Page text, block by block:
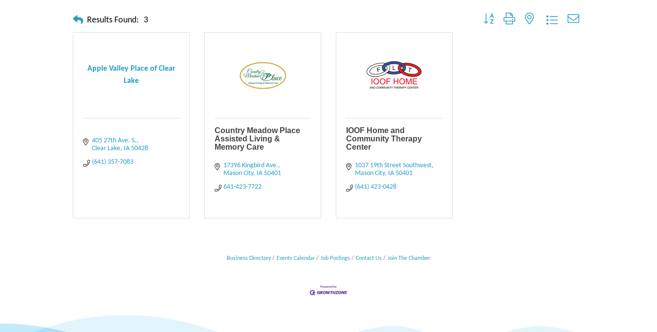
Results Found: 3 Button group with nested dropdown
Apple Valley Place of Clear
Lake
405 27th Ave. S.
Clear Lake
IA 50428
(641) 357-7083
Country Meadow Place
Assisted Living &
Memory Care
17396 Kingbird Ave.
Mason City
IA 50401
641-423-7722
IOOF Home and
Community Therapy
Center
1037 19th Street Southwest
Mason City
IA 50401
(641) 423-0428
Business Directory Events Calendar Job Postings Contact Us Join The Chamber